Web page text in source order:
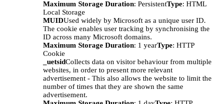
Maximum Storage Duration: PersistentType: HTML
Local Storage
MUIDUsed widely by Microsoft as a unique user ID.
The cookie enables user tracking by synchronising the
ID across many Microsoft domains.
Maximum Storage Duration: 1 yearType: HTTP
Cookie
_uetsidCollects data on visitor behaviour from multiple
websites, in order to present more relevant
advertisement - This also allows the website to limit the
number of times that they are shown the same
advertisement.